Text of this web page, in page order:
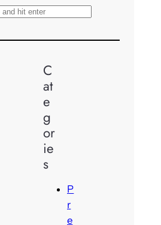
C
at
e
g
or
ie
s
P
r
e